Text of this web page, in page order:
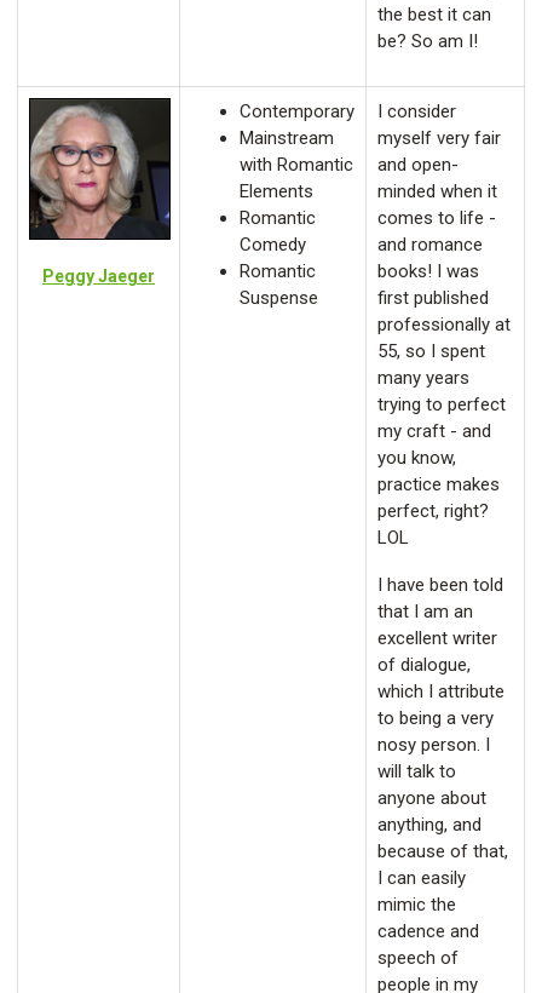
the best it can
be? So am I!
Peggy Jaeger
Contemporary
Mainstream
with Romantic
Elements
Romantic
Comedy
Romantic
Suspense
I consider
myself very fair
and open-
minded when it
comes to life -
and romance
books! I was
first published
professionally at
55, so I spent
many years
trying to perfect
my craft - and
you know,
practice makes
perfect, right?
LOL
I have been told
that I am an
excellent writer
of dialogue,
which I attribute
to being a very
nosy person. I
will talk to
anyone about
anything, and
because of that,
I can easily
mimic the
cadence and
speech of
people in my